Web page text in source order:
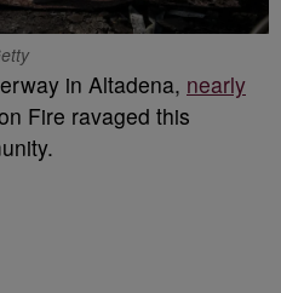
in Altadena, nearly
Fire ravaged this